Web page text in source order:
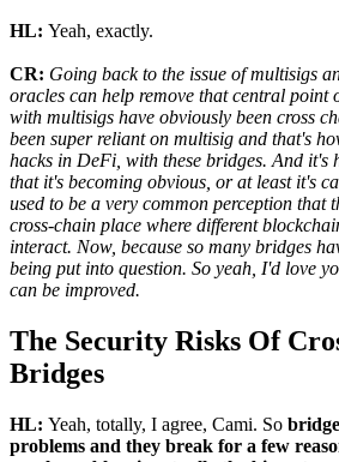
HL: Yeah, exactly.
CR: Going back to the issue of multisigs
oracles can help remove that central point
with multisigs have obviously been cross
been super reliant on multisig and that's
hacks in DeFi, with these bridges. And it's
that it's becoming obvious, or at least it's
used to be a very common perception that
cross-chain place where different
interact. Now, because so many bridges
being put into question. So yeah, I'd love
can be improved.
The Security Risks Of
Bridges
HL: Yeah, totally, I agree, Cami. So
problems and they break for a few